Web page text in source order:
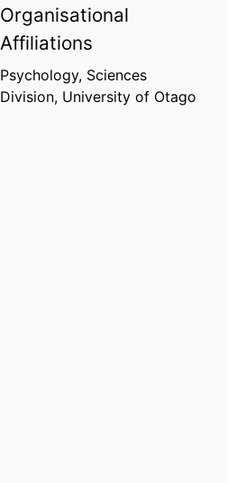
Organisational
Affiliations
Psychology, Sciences
Division, University of Otago